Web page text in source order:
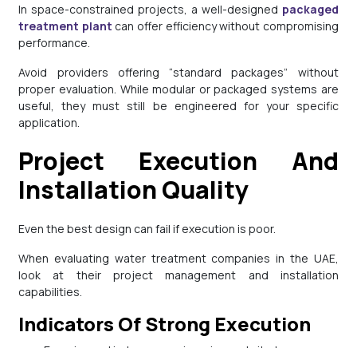
In space-constrained projects, a well-designed packaged
treatment plant can offer efficiency without compromising
performance.
Avoid providers offering “standard packages” without
proper evaluation. While modular or packaged systems are
useful, they must still be engineered for your specific
application.
Project Execution And
Installation Quality
Even the best design can fail if execution is poor.
When evaluating water treatment companies in the UAE,
look at their project management and installation
capabilities.
Indicators Of Strong Execution